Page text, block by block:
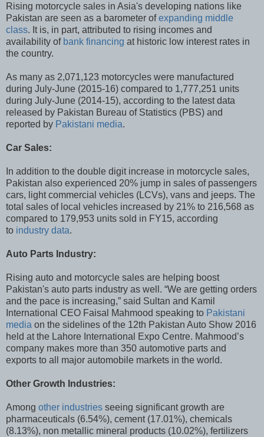
Rising motorcycle sales in Asia's developing nations like
Pakistan are seen as a barometer ofexpanding middle
class. It is, in part, attributed to rising incomes and
availability of bank financing at historic low interest rates in
the country.
As many as 2,071,123 motorcycles were manufactured
during July-June (2015-16) compared to 1,777,251 units
during July-June (2014-15), according to the latest data
released by Pakistan Bureau of Statistics (PBS) and
reported by Pakistani media.
Car Sales:
In addition to the double digit increase in motorcycle sales,
Pakistan also experienced 20% jump in sales of passengers
cars, light commercial vehicles (LCVs), vans and jeeps. The
total sales of local vehicles increased by 21% to 216,568 as
compared to 179,953 units sold in FY15, according
to industry data.
Auto Parts Industry:
Rising auto and motorcycle sales are helping boost
Pakistan's auto parts industry as well. “We are getting orders
and the pace is increasing,” said Sultan and Kamil
International CEO Faisal Mahmood speaking to Pakistani
media on the sidelines of the 12th Pakistan Auto Show 2016
held at the Lahore International Expo Centre. Mahmood’s
company makes more than 350 automotive parts and
exports to all major automobile markets in the world.
Other Growth Industries:
Among other industries seeing significant growth are
pharmaceuticals (6.54%), cement (17.01%), chemicals
(8.13%), non metallic mineral products (10.02%), fertilizers